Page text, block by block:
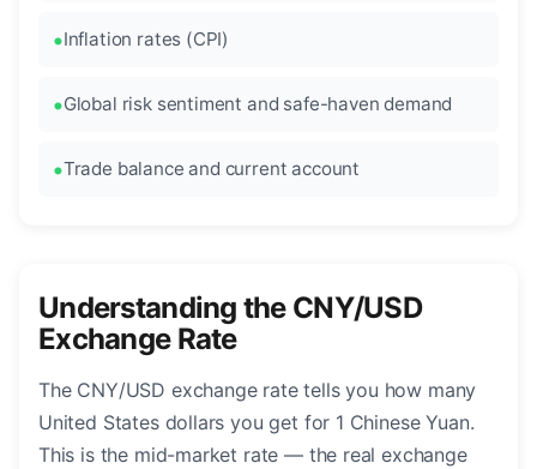
Inflation rates (CPI)
Global risk sentiment and safe-haven demand
Trade balance and current account
Understanding the CNY/USD
Exchange Rate
The CNY/USD exchange rate tells you how many
United States dollars you get for 1 Chinese Yuan.
This is the mid-market rate — the real exchange